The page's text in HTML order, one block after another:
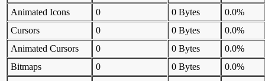
Animated Icons
0 0 Bytes
0.0%
Cursors
0 0 Bytes
0.0%
Animated Cursors
0 0 Bytes
0.0%
Bitmaps
0 0 Bytes
0.0%